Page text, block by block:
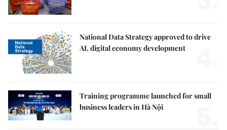
National Data Strategy approved to drive
AI, digital economy development
Training programme launched for small
business leaders in Hà Nội